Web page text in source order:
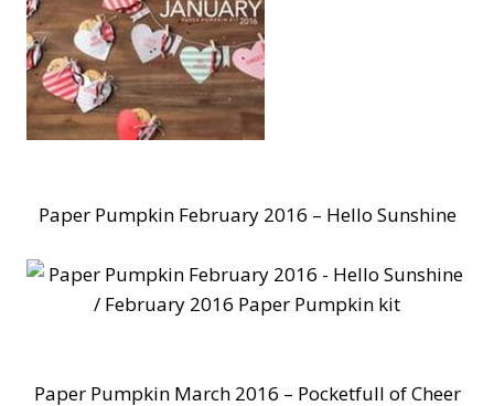
Paper Pumpkin February 2016 – Hello Sunshine
Paper Pumpkin March 2016 – Pocketfull of Cheer